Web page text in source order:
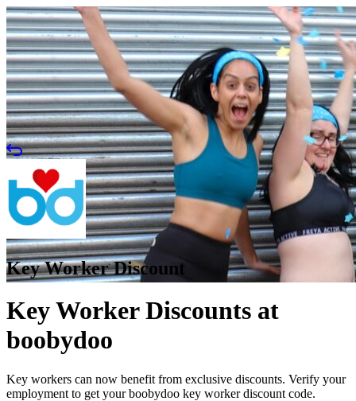
Key Worker Discount
Key Worker Discounts at
boobydoo
Key workers can now benefit from exclusive discounts. Verify your
employment to get your boobydoo key worker discount code.